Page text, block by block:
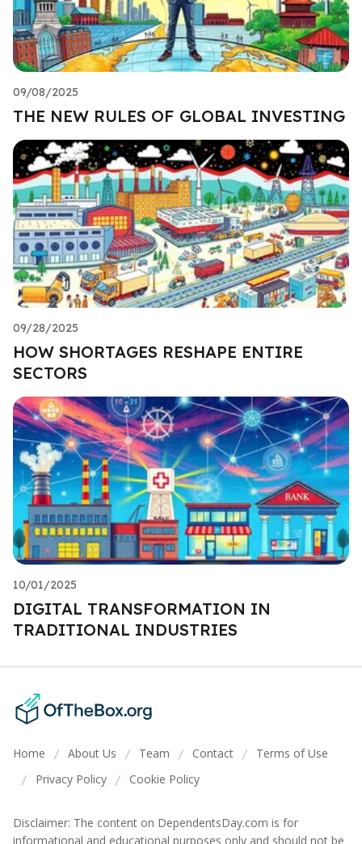
09/08/2025
THE NEW RULES OF GLOBAL INVESTING
09/28/2025
HOW SHORTAGES RESHAPE ENTIRE
SECTORS
10/01/2025
DIGITAL TRANSFORMATION IN
TRADITIONAL INDUSTRIES
Home / About Us / Team / Contact / Terms of Use
/ Privacy Policy / Cookie Policy
Disclaimer: The content on DependentsDay.com is for
informational and educational purposes only and should not be